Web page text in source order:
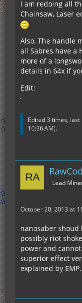
I am redoing all
Chainsaw, Laser
Also, The handle
all Sabres have a
more of a
details in 64x if
Edit:
Edited 3 times, last
10:36 AM).
Lead
October 20, 2013 at
nanosaber shoud
possibly riot
power and
superior effect
explained by